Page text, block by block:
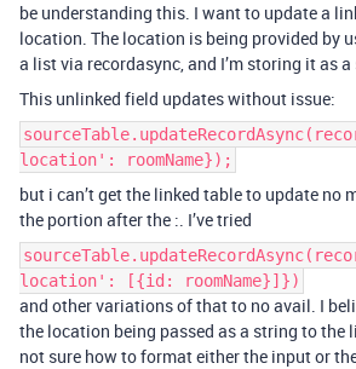
be understanding this. I want to update a
location. The location is being provided by
a list via recordasync, and I’m storing it as
This unlinked field updates without issue:
location': roomName});
but i can’t get the linked table to update no
the portion after the :. I’ve tried
location': [{id: roomName}]})
and other variations of that to no avail. I
the location being passed as a string to the
not sure how to format either the input or